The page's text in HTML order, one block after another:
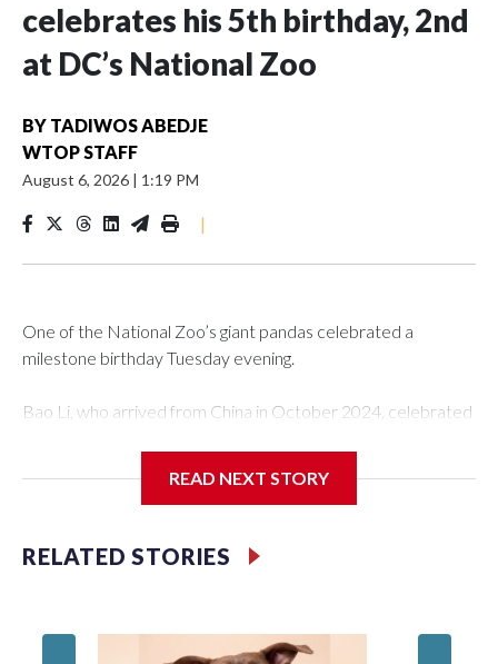
celebrates his 5th birthday, 2nd
at DC’s National Zoo
BY TADIWOS ABEDJE
WTOP STAFF
August 6, 2026 | 1:19 PM
|
One of the National Zoo’s giant pandas celebrated a
milestone birthday Tuesday evening.
Bao Li, who arrived from China in October 2024, celebrated
said. It was Bao Li’s second birthday in the nation’s capital.
The zoo did a shark-themed party for the 5-year-old panda,
as keepers put a gray shark fin on top of the cake. Bao Li
crushed leafeater biscuits — and bit into the frozen cake
READ NEXT STORY
RELATED STORIES